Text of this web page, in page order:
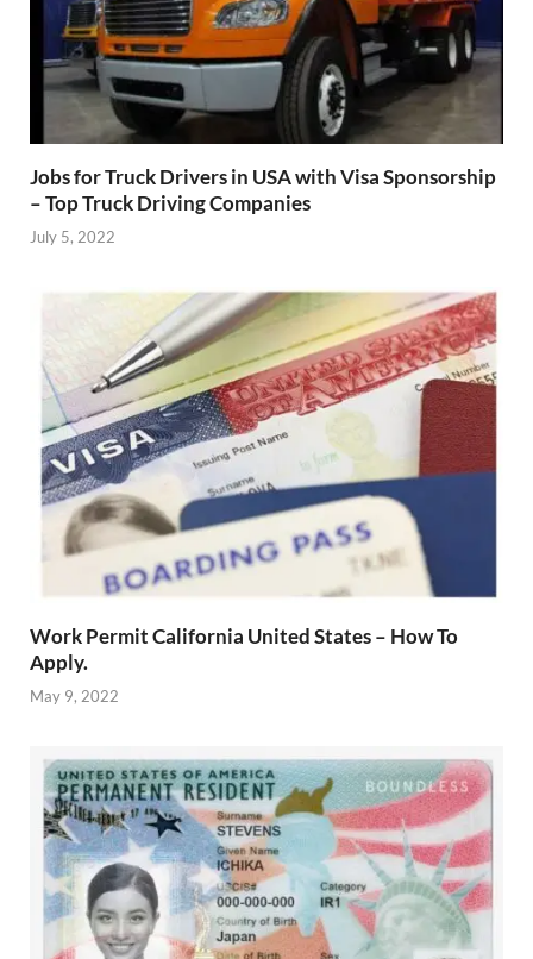
Jobs for Truck Drivers in USA with Visa Sponsorship
– Top Truck Driving Companies
July 5, 2022
Work Permit California United States – How To
Apply.
May 9, 2022